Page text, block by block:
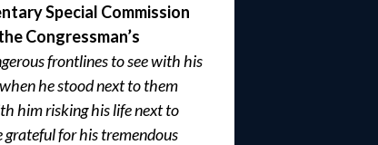
Special Commission
Congressman’s
frontlines to see with his
he stood next to them
him risking his life next to
grateful for his tremendous